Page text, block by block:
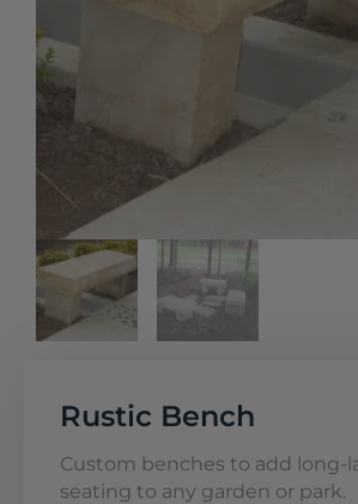
Rustic Bench
Custom benches to add long-
seating to any garden or park.